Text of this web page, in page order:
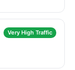
Very High Traffic